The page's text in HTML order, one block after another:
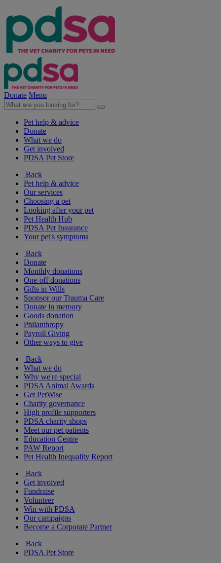
Donate Menu
Pet help & advice
Donate
What we do
Get involved
PDSA Pet Store
Back
Pet help & advice
Our services
Choosing a pet
Looking after your pet
Pet Health Hub
PDSA Pet Insurance
Your pet's symptoms
Back
Donate
Monthly donations
One-off donations
Gifts in Wills
Sponsor our Trauma Care
Donate in memory
Goods donation
Philanthropy
Payroll Giving
Other ways to give
Back
What we do
Why we're special
PDSA Animal Awards
Get PetWise
Charity governance
High profile supporters
PDSA charity shops
Meet our pet patients
Education Centre
PAW Report
Pet Health Inequality Report
Back
Get involved
Fundraise
Volunteer
Win with PDSA
Our campaigns
Become a Corporate Partner
Back
PDSA Pet Store